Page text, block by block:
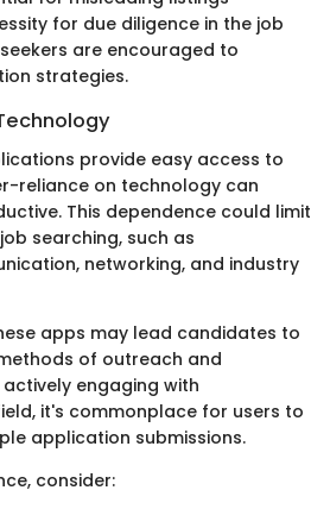
for due diligence in the job
are encouraged to
strategies.
provide easy access to
reliance on technology can
This dependence could limit
searching, such as
networking, and industry
apps may lead candidates to
of outreach and
engaging with
it's commonplace for users to
application submissions.
consider: